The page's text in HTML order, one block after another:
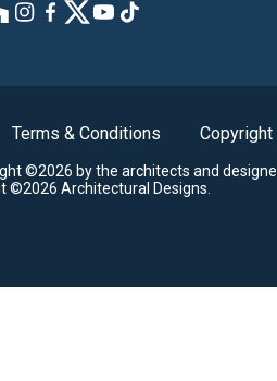
Terms & Conditions Copyright
©2026 by the architects and
©2026 Architectural Designs.